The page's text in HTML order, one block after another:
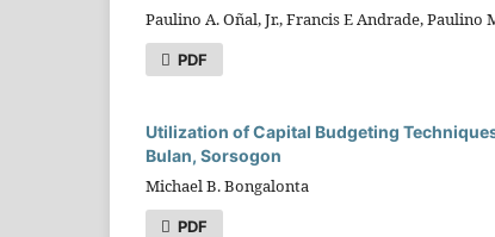
Paulino A. Oñal, Jr., Francis E Andrade, Paulino
PDF
Utilization of Capital Budgeting
Bulan, Sorsogon
Michael B. Bongalonta
PDF